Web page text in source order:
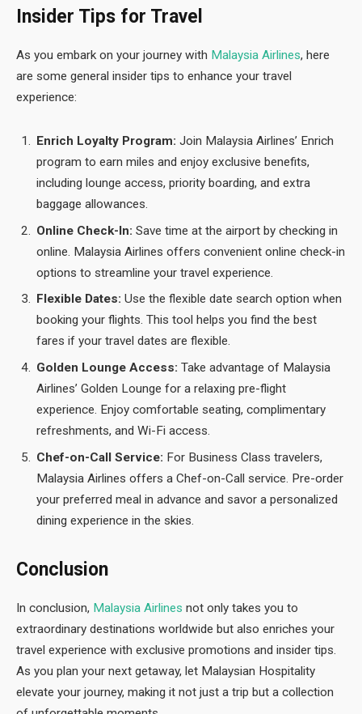
Insider Tips for Travel
As you embark on your journey with Malaysia Airlines, here
are some general insider tips to enhance your travel
experience:
Enrich Loyalty Program: Join Malaysia Airlines’ Enrich
program to earn miles and enjoy exclusive benefits,
including lounge access, priority boarding, and extra
baggage allowances.
Online Check-In: Save time at the airport by checking in
online. Malaysia Airlines offers convenient online check-in
options to streamline your travel experience.
Flexible Dates: Use the flexible date search option when
booking your flights. This tool helps you find the best
fares if your travel dates are flexible.
Golden Lounge Access: Take advantage of Malaysia
Airlines’ Golden Lounge for a relaxing pre-flight
experience. Enjoy comfortable seating, complimentary
refreshments, and Wi-Fi access.
Chef-on-Call Service: For Business Class travelers,
Malaysia Airlines offers a Chef-on-Call service. Pre-order
your preferred meal in advance and savor a personalized
dining experience in the skies.
Conclusion
In conclusion, Malaysia Airlines not only takes you to
extraordinary destinations worldwide but also enriches your
travel experience with exclusive promotions and insider tips.
As you plan your next getaway, let Malaysian Hospitality
elevate your journey, making it not just a trip but a collection